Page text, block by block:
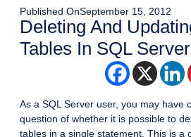
Published OnSeptember 15, 2012
Deleting And
Tables In SQL Server
As a SQL Server user, you may have
question of whether it is possible to
tables in a single statement. This is a